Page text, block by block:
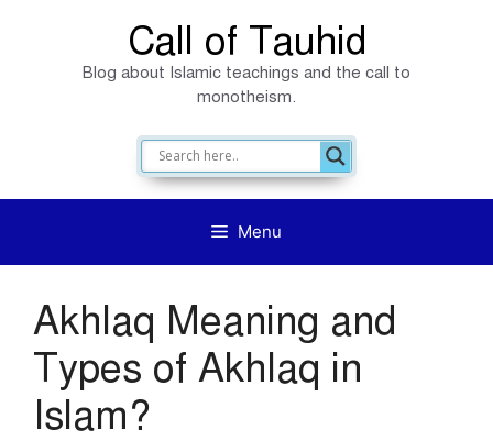
Call of Tauhid
Blog about Islamic teachings and the call to
monotheism.
Menu
Akhlaq Meaning and
Types of Akhlaq in
Islam?